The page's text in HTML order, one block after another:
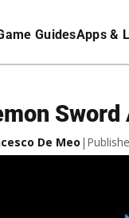
GuidesApps &
De Meo |